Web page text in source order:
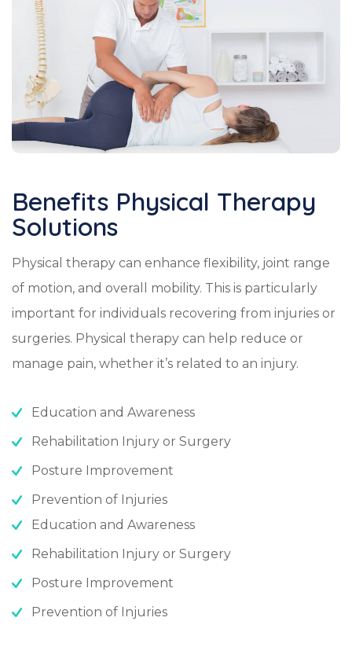
Benefits Physical Therapy
Solutions
Physical therapy can enhance flexibility, joint range
of motion, and overall mobility. This is particularly
important for individuals recovering from injuries or
surgeries. Physical therapy can help reduce or
manage pain, whether it’s related to an injury.
Education and Awareness
Rehabilitation Injury or Surgery
Posture Improvement
Prevention of Injuries
Education and Awareness
Rehabilitation Injury or Surgery
Posture Improvement
Prevention of Injuries